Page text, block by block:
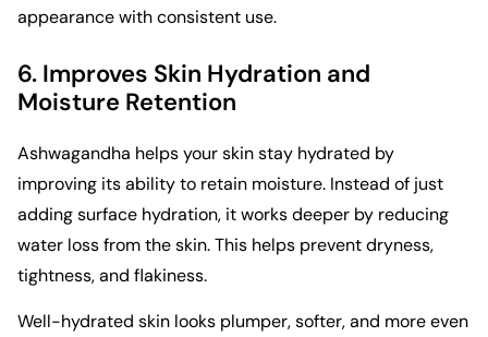
appearance with consistent use.
6. Improves Skin Hydration and
Moisture Retention
Ashwagandha helps your skin stay hydrated by
improving its ability to retain moisture. Instead of just
adding surface hydration, it works deeper by reducing
water loss from the skin. This helps prevent dryness,
tightness, and flakiness.
Well-hydrated skin looks plumper, softer, and more even